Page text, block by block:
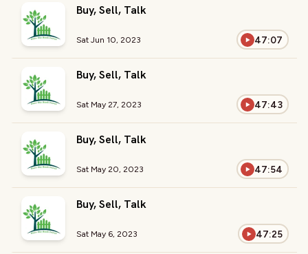
Buy, Sell, Talk
Sat Jun 10, 2023 47:07
Buy, Sell, Talk
Sat May 27, 2023 47:43
Buy, Sell, Talk
Sat May 20, 2023 47:54
Buy, Sell, Talk
Sat May 6, 2023 47:25